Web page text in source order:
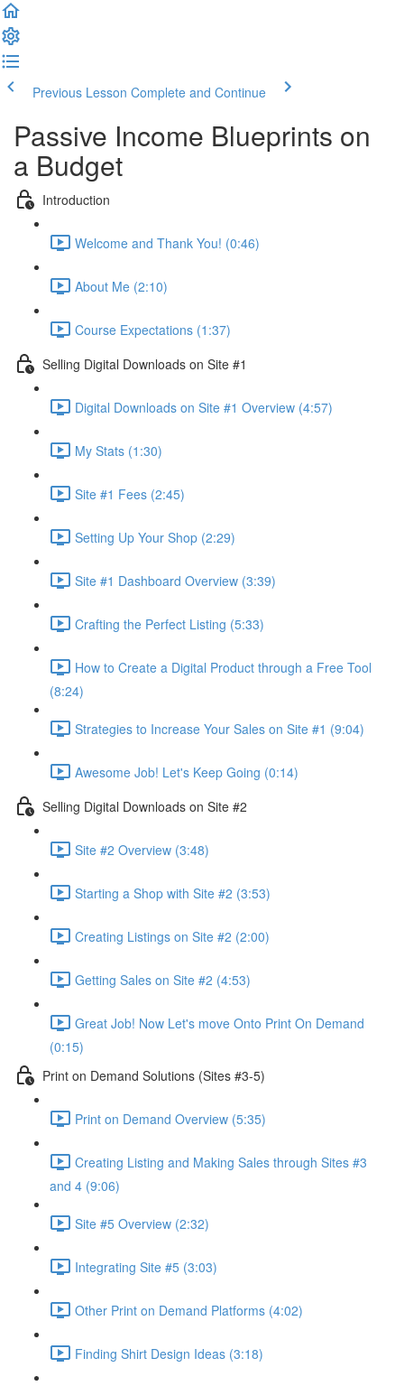
Previous Lesson Complete and Continue
Passive Income Blueprints on
a Budget
Introduction
Welcome and Thank You! (0:46)
About Me (2:10)
Course Expectations (1:37)
Selling Digital Downloads on Site #1
Digital Downloads on Site #1 Overview (4:57)
My Stats (1:30)
Site #1 Fees (2:45)
Setting Up Your Shop (2:29)
Site #1 Dashboard Overview (3:39)
Crafting the Perfect Listing (5:33)
How to Create a Digital Product through a Free Tool
(8:24)
Strategies to Increase Your Sales on Site #1 (9:04)
Awesome Job! Let's Keep Going (0:14)
Selling Digital Downloads on Site #2
Site #2 Overview (3:48)
Starting a Shop with Site #2 (3:53)
Creating Listings on Site #2 (2:00)
Getting Sales on Site #2 (4:53)
Great Job! Now Let's move Onto Print On Demand
(0:15)
Print on Demand Solutions (Sites #3-5)
Print on Demand Overview (5:35)
Creating Listing and Making Sales through Sites #3
and 4 (9:06)
Site #5 Overview (2:32)
Integrating Site #5 (3:03)
Other Print on Demand Platforms (4:02)
Finding Shirt Design Ideas (3:18)